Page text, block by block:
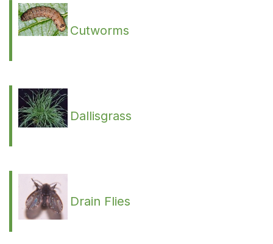
Cutworms
Dallisgrass
Drain Flies